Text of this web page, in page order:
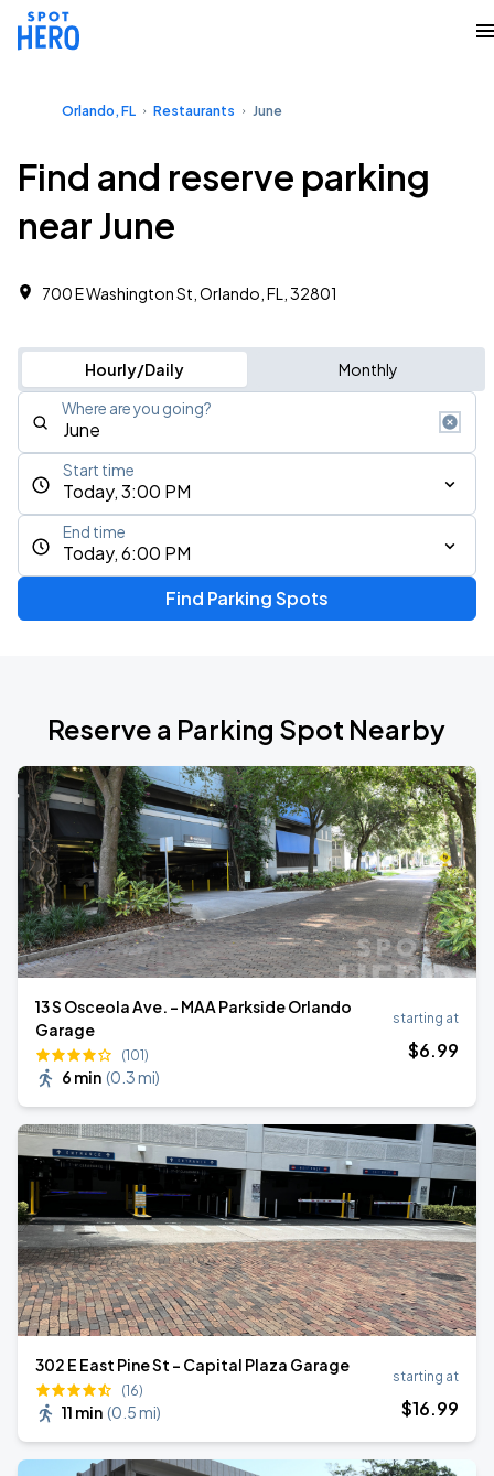
Orlando, FL Restaurants June
Find and reserve parking
near June
700 E Washington St, Orlando, FL, 32801
Hourly/Daily Monthly
Where are you going?
Today, 3:00 PM
Start time
Today, 6:00 PM
End time
Find Parking Spots
Reserve a Parking Spot Nearby
13 S Osceola Ave. - MAA Parkside Orlando
Garage
(101)
6 min (0.3 mi)
starting at
$6.99
302 E East Pine St - Capital Plaza Garage
(16)
11 min (0.5 mi)
starting at
$16.99